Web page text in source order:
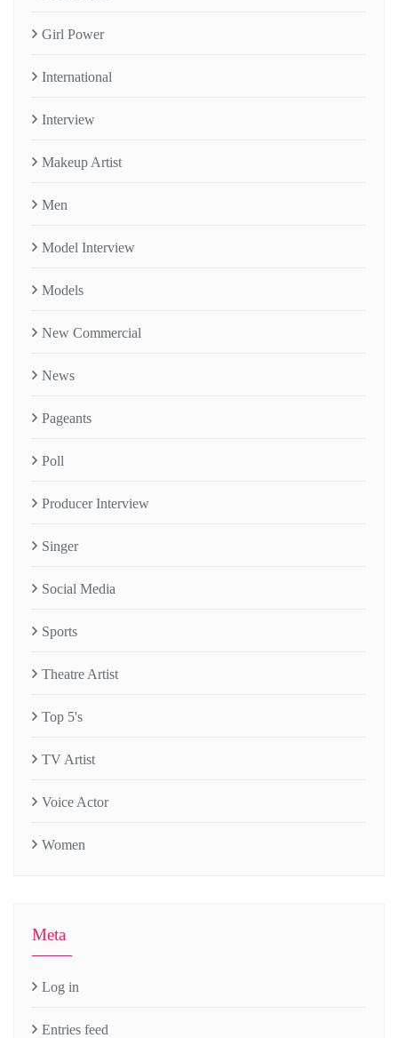
Girl Power
International
Interview
Makeup Artist
Men
Model Interview
Models
New Commercial
News
Pageants
Poll
Producer Interview
Singer
Social Media
Sports
Theatre Artist
Top 5's
TV Artist
Voice Actor
Women
Meta
Log in
Entries feed